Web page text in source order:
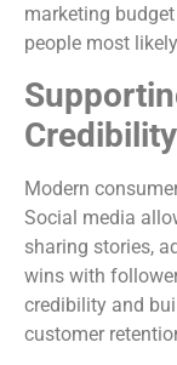
marketing
people most
Credibility
Modern
Social media
sharing stories,
wins with
credibility and
customer